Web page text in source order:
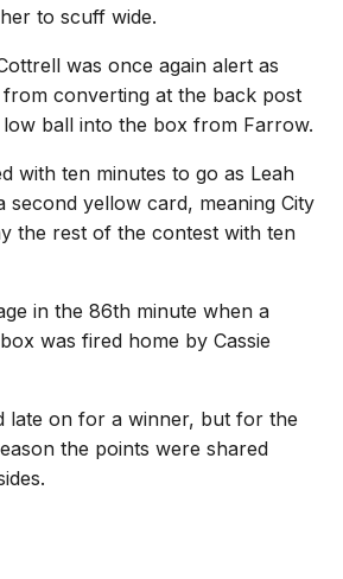
to scuff wide.
was once again alert as
from converting at the back post
ball into the box from Farrow.
with ten minutes to go as Leah
second yellow card, meaning City
the rest of the contest with ten
in the 86th minute when a
was fired home by Cassie
late on for a winner, but for the
the points were shared